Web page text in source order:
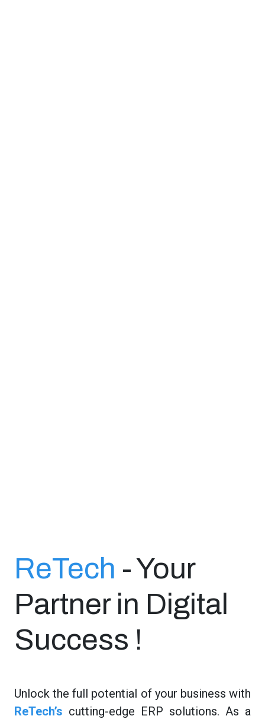
ReTech -Your
Partner in Digital
Success !
Unlock the full potential of your business with
ReTech’s cutting-edge ERP solutions. As a